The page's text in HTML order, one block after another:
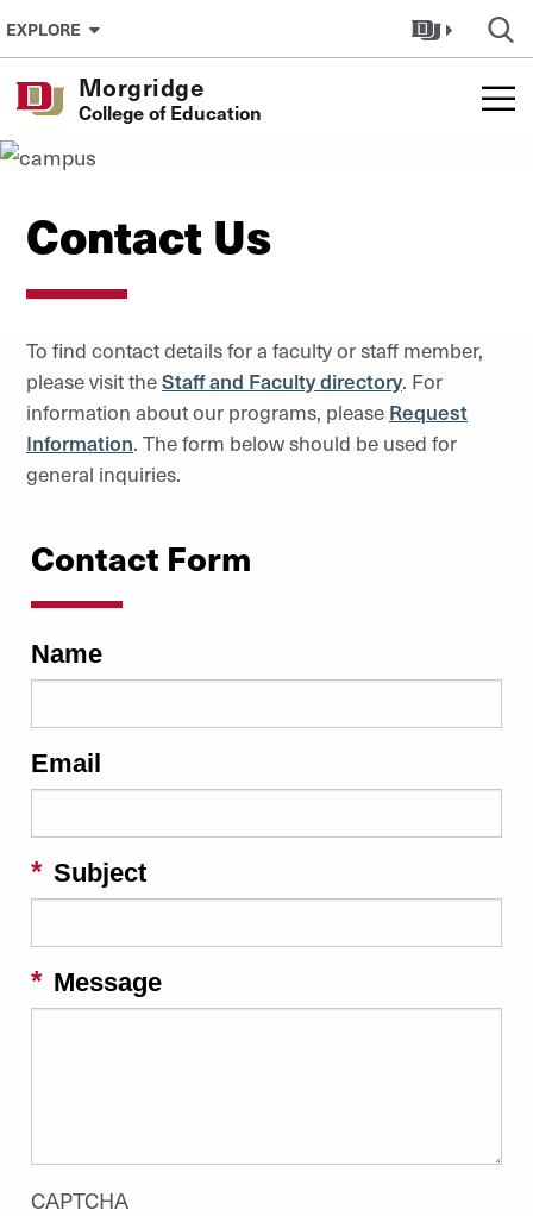
Skip to Content
EXPLORE
Morgridge
College of Education
Contact Us
To find contact details for a faculty or staff member,
please visit theStaff and Faculty directory. For
information about our programs, please Request
Information. The form below should be used for
general inquiries.
Contact Form
Name
Email
Subject
Message
CAPTCHA